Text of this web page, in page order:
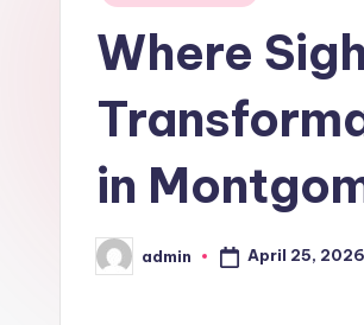
Where
in
Posted
by
admin April 25, 2026